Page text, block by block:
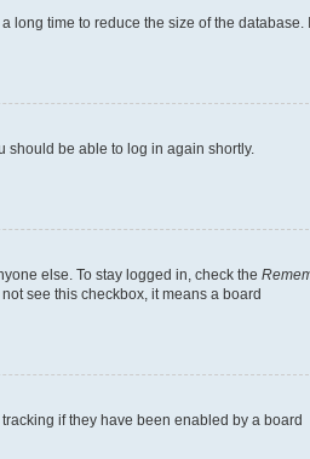
long time to reduce the size of the database.
should be able to log in again shortly.
else. To stay logged in, check the
see this checkbox, it means a board
if they have been enabled by a board